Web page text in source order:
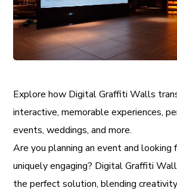
Explore how Digital Graffiti Walls
interactive, memorable experiences,
events, weddings, and more.
Are you planning an event and looking
uniquely engaging? Digital Graffiti
the perfect solution, blending